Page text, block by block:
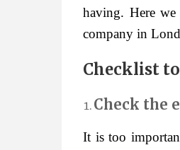
having. Here
company in
Checklist
Check the
It is too